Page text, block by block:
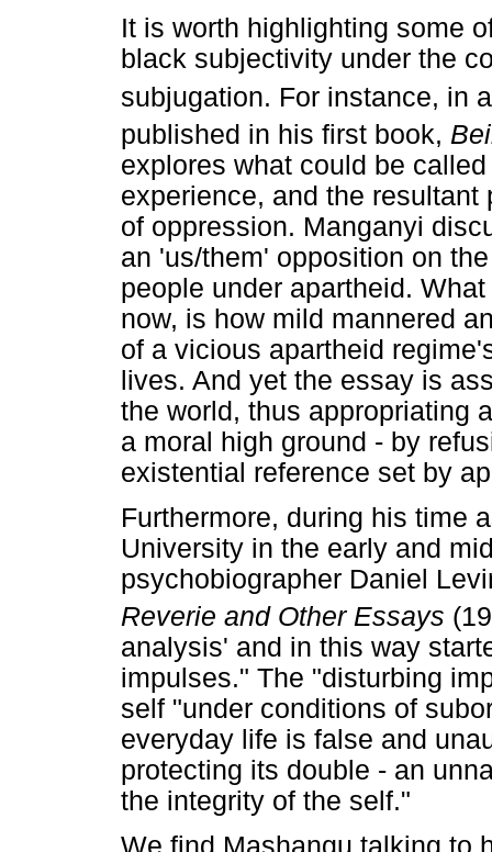
It is worth highlighting some
black subjectivity under the
subjugation. For instance, in
published in his first book,
explores what could be
experience, and the
of oppression. Manganyi
an 'us/them' opposition on
people under apartheid.
now, is how mild mannered
of a vicious apartheid
lives. And yet the essay is
the world, thus appropriating
a moral high ground - by
existential reference set by
Furthermore, during his time
University in the early and
psychobiographer Daniel
Reverie and Other Essays
analysis' and in this way
impulses." The "disturbing
self "under conditions of
everyday life is false and
protecting its double - an
the integrity of the self."